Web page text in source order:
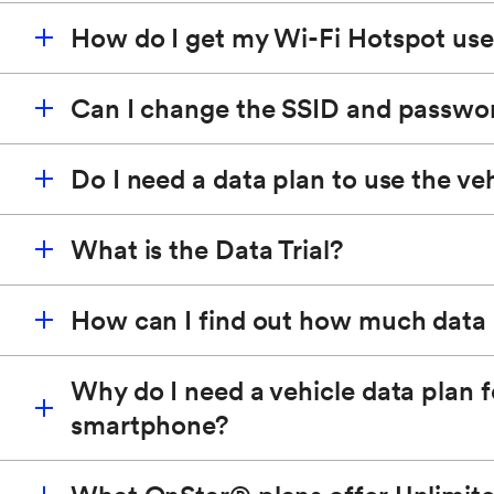
The SSID is the name of the Wi-Fi Hotspot for the
Wi-Fi Hotspot you connect to, and the passphrase
How do I get my Wi-Fi Hotspot
To get your hotspot name (SSID) and password,
Can I change the SSID and
You can change the name of your hotspot and
Do I need a data plan to use the
Yes, an OnStar Plan is required to power the
What is the Data Trial?
Members who purchase an eligible Wi-Fi equipped
Wi-Fi Hotspot.
How can I find out how much data
You can check how much data you have remaining
Why do I need a vehicle data
smartphone?